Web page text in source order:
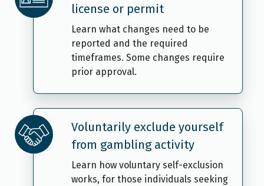
license or permit
Learn what changes need to be
reported and the required
timeframes. Some changes require
prior approval.
Voluntarily exclude yourself
from gambling activity
Learn how voluntary self-exclusion
works, for those individuals seeking